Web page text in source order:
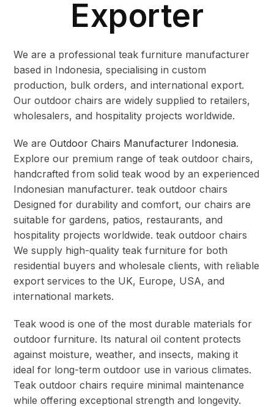
Exporter
We are a professional teak furniture manufacturer
based in Indonesia, specialising in custom
production, bulk orders, and international export.
Our outdoor chairs are widely supplied to retailers,
wholesalers, and hospitality projects worldwide.
We areOutdoor Chairs Manufacturer Indonesia.
Explore our premium range of teak outdoor chairs,
handcrafted from solid teak wood by an experienced
Indonesian manufacturer. teak outdoor chairs
Designed for durability and comfort, our chairs are
suitable for gardens, patios, restaurants, and
hospitality projects worldwide. teak outdoor chairs
We supply high-quality teak furniture for both
residential buyers and wholesale clients, with reliable
export services to the UK, Europe, USA, and
international markets.
Teak wood is one of the most durable materials for
outdoor furniture. Its natural oil content protects
against moisture, weather, and insects, making it
ideal for long-term outdoor use in various climates.
Teak outdoor chairs require minimal maintenance
while offering exceptional strength and longevity.